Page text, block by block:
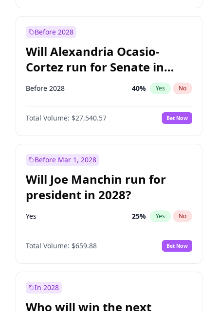
Before 2028
Will Alexandria Ocasio-
Cortez run for Senate in
2028?
Before 2028 40% Yes No
Total Volume: $27,540.57 Bet Now
Before Mar 1, 2028
Will Joe Manchin run for
president in 2028?
Yes 25% Yes No
Total Volume: $659.88 Bet Now
In 2028
Who will win the next